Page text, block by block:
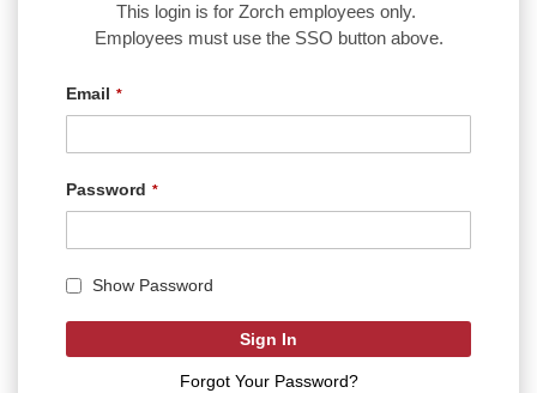
This login is for Zorch employees only.
Employees must use the SSO button above.
Email
Password
Show Password
Sign In
Forgot Your Password?